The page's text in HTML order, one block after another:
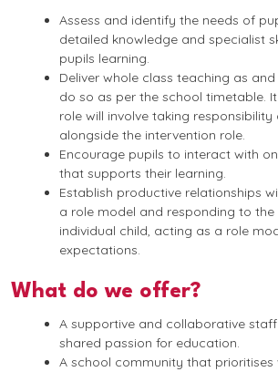
Assess and identify the needs of
detailed knowledge and specialist
pupils learning.
Deliver whole class teaching as
do so as per the school timetable.
role will involve taking responsibility
alongside the intervention role.
Encourage pupils to interact with
that supports their learning.
Establish productive relationships
a role model and responding to the
individual child, acting as a role
expectations.
What do we offer?
A supportive and collaborative
shared passion for education.
A school community that prioritises